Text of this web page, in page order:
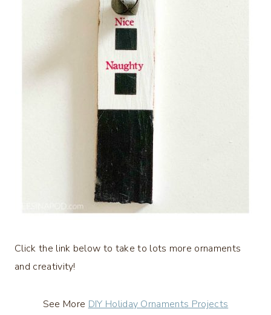
Click the link below to take to lots more ornaments
and creativity!
See More DIY Holiday Ornaments Projects